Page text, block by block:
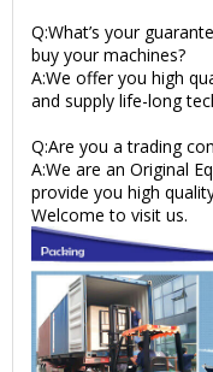
Q:What’s your
buy your machines?
A:We offer you high
and supply life-long
Q:Are you a trading
A:We are an Original
provide you high
Welcome to visit us.